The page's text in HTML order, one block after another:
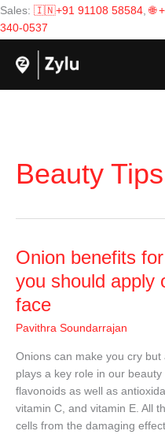
Skip
to
content
Sales: 🇮🇳+91 91108 58584,🌐
340-0537
Beauty Tips
Onion benefits
you should apply
face
Pavithra Soundarrajan
Onions can make you cry
plays a key role in our
flavonoids as well as
vitamin C, and vitamin E. All
cells from the damaging
Onion
for
skin:
4
why
you
should
apply
onion